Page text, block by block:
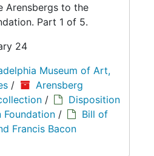
Arensbergs to the
Part 1 of 5.
24
Museum of Art,
/
Arensberg
/
Disposition
Foundation /
Bill of
Francis Bacon